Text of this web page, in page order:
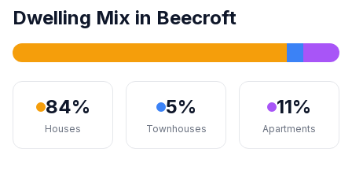
Dwelling Mix in Beecroft
84%
Houses
5%
Townhouses
11%
Apartments